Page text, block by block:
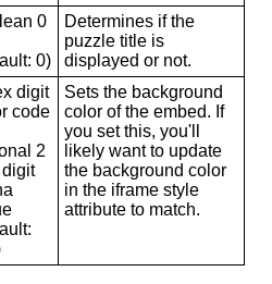
0
0)
Determines if the
puzzle title is
displayed or not.
digit
code
2
digit
Sets the background
color of the embed. If
you set this, you'll
likely want to update
the background color
in the iframe style
attribute to match.